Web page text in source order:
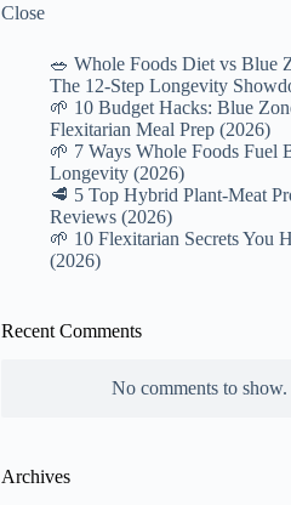
Close
🥗 Whole Foods Diet vs Blue
The 12-Step Longevity
🌱 10 Budget Hacks: Blue
Flexitarian Meal Prep (2026)
🌱 7 Ways Whole Foods Fuel
Longevity (2026)
🥩 5 Top Hybrid Plant-Meat
Reviews (2026)
🌱 10 Flexitarian Secrets You
(2026)
Recent Comments
No comments to show.
Archives